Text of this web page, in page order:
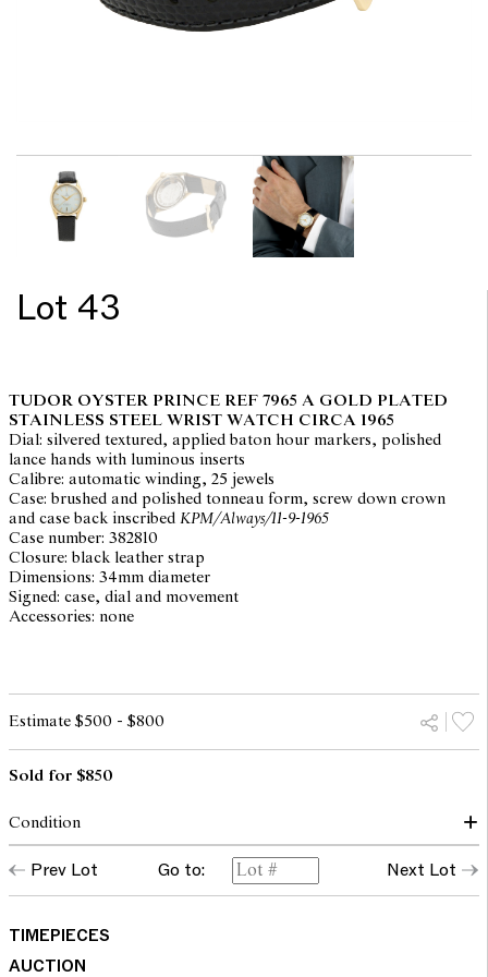
Lot 43
TUDOR OYSTER PRINCE REF 7965 A GOLD PLATED
STAINLESS STEEL WRIST WATCH CIRCA 1965
Dial: silvered textured, applied baton hour markers, polished
lance hands with luminous inserts
Calibre: automatic winding, 25 jewels
Case: brushed and polished tonneau form, screw down crown
and case back inscribed KPM/Always/11-9-1965
Case number: 382810
Closure: black leather strap
Dimensions: 34mm diameter
Signed: case, dial and movement
Accessories: none
Estimate $500 - $800
Sold for $850
Condition
dial: silvered lightly textured, good
hands: with some ageing to lume inserts
glass: superficial scratches, scuffs and cracks
to back of case, engraved
movement: running and setting but not recently serviced or timed,
Prev Lot Go to: Next Lot
TIMEPIECES
AUCTION